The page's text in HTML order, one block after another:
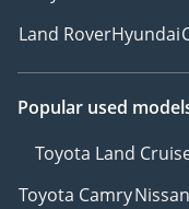
Land RoverHyundai
Popular used
Toyota Land
Toyota Camry